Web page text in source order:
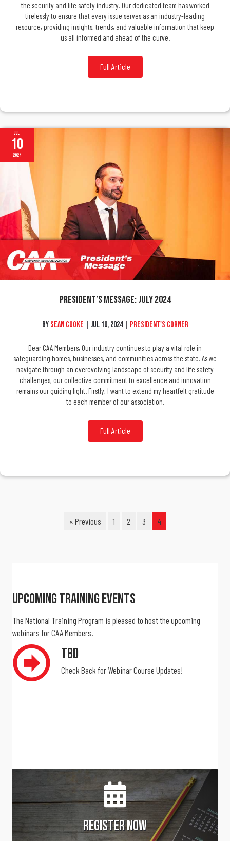
the security and life safety industry. Our dedicated team has worked
tirelessly to ensure that every issue serves as an industry-leading
resource, providing insights, trends, and valuable information that keep
us all informed and ahead of the curve.
Full Article
Jul
10
2024
President’s Message: July 2024
By Sean Cooke Jul 10, 2024 President's Corner
Dear CAA Members, Our industry continues to play a vital role in
safeguarding homes, businesses, and communities across the state. As we
navigate through an everevolving landscape of security and life safety
challenges, our collective commitment to excellence and innovation
remains our guiding light. Firstly, I want to extend my heartfelt gratitude
to each member of our association.
Full Article
« Previous 1 2 3 4
Upcoming Training Events
The National Training Program is pleased to host the upcoming
webinars for CAA Members.
TBD
Check Back for Webinar Course Updates!
Register Now